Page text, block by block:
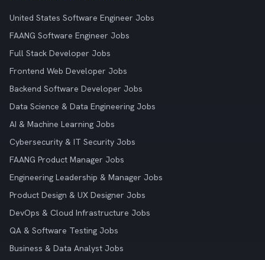
United States Software Engineer Jobs
FAANG Software Engineer Jobs
Full Stack Developer Jobs
Frontend Web Developer Jobs
Backend Software Developer Jobs
Data Science & Data Engineering Jobs
AI & Machine Learning Jobs
Cybersecurity & IT Security Jobs
FAANG Product Manager Jobs
Engineering Leadership & Manager Jobs
Product Design & UX Designer Jobs
DevOps & Cloud Infrastructure Jobs
QA & Software Testing Jobs
Business & Data Analyst Jobs